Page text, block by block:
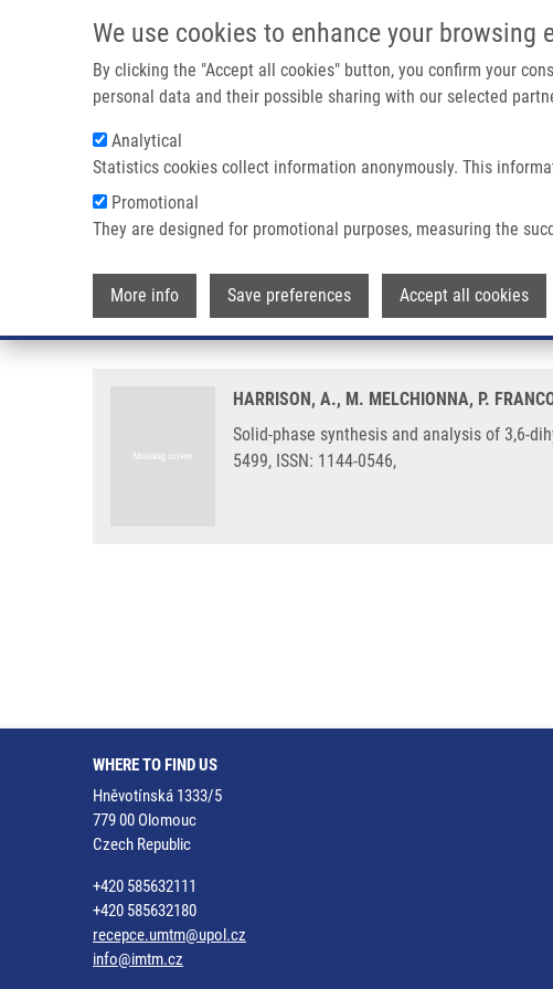
We use cookies to enhance your browsing
By clicking the "Accept all cookies" button, you confirm your
personal data and their possible sharing with our selected
Analytical
Statistics cookies collect information anonymously. This
Promotional
They are designed for promotional purposes, measuring the
More info Save preferences Accept all cookies
Main
Breadcrumb
Home Solid-phase Synthesis and Analysis of 3,6-dihydro-2H-1,2-
Solid-phase synthesis and analysis
mixtures
HARRISON, A., M. MELCHIONNA, P.
Solid-phase synthesis and analysis of 3,6-
5499, ISSN: 1144-0546,
WHERE TO FIND US
Hněvotínská 1333/5
779 00 Olomouc
Czech Republic
+420 585632111
+420 585632180
recepce.umtm@upol.cz
info@imtm.cz